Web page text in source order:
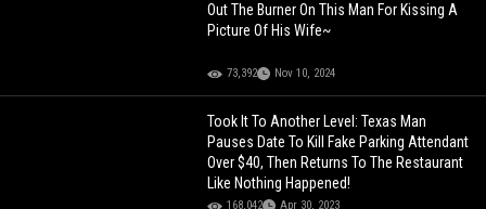
Out The Burner On This Man For Kissing A
Picture Of His Wife~
73,392 Nov 10, 2024
Took It To Another Level: Texas Man
Pauses Date To Kill Fake Parking Attendant
Over $40, Then Returns To The Restaurant
Like Nothing Happened!
168,042 Apr 30, 2023